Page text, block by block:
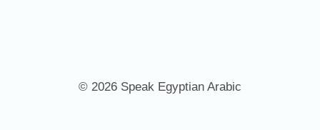
© 2026 Speak Egyptian Arabic